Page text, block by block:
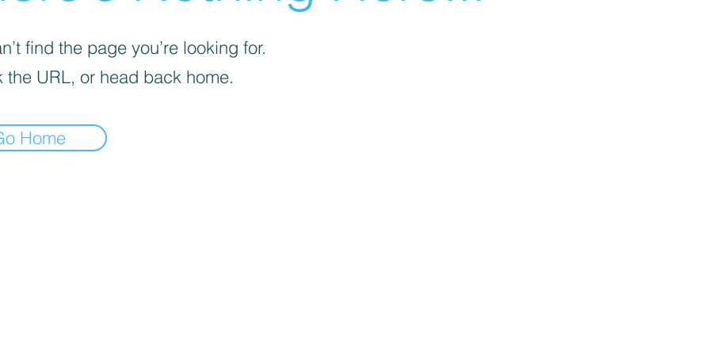
find the page you’re looking for.
the URL, or head back home.
Home